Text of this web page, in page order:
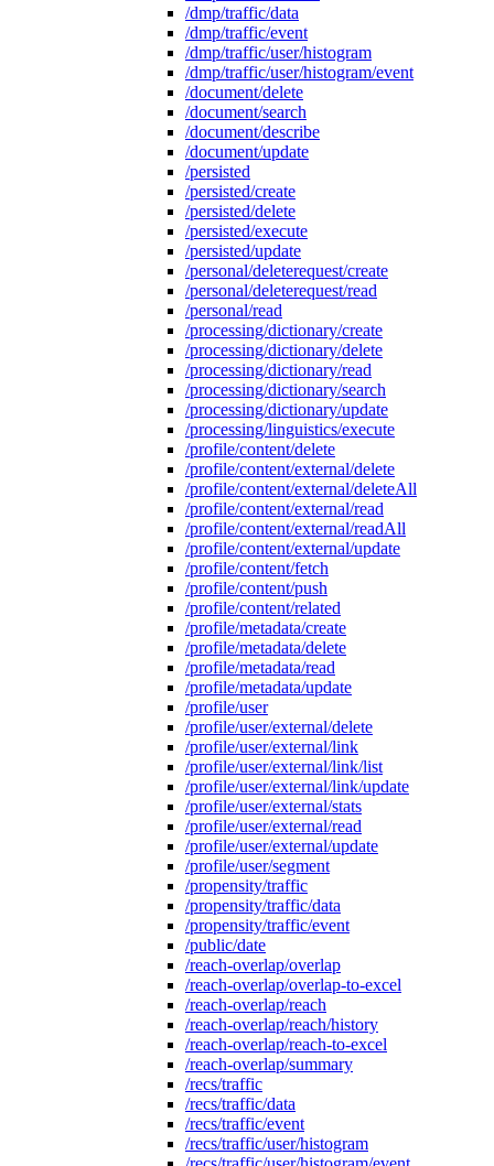
/dmp/traffic/data
/dmp/traffic/event
/dmp/traffic/user/histogram
/dmp/traffic/user/histogram/event
/document/delete
/document/search
/document/describe
/document/update
/persisted
/persisted/create
/persisted/delete
/persisted/execute
/persisted/update
/personal/deleterequest/create
/personal/deleterequest/read
/personal/read
/processing/dictionary/create
/processing/dictionary/delete
/processing/dictionary/read
/processing/dictionary/search
/processing/dictionary/update
/processing/linguistics/execute
/profile/content/delete
/profile/content/external/delete
/profile/content/external/deleteAll
/profile/content/external/read
/profile/content/external/readAll
/profile/content/external/update
/profile/content/fetch
/profile/content/push
/profile/content/related
/profile/metadata/create
/profile/metadata/delete
/profile/metadata/read
/profile/metadata/update
/profile/user
/profile/user/external/delete
/profile/user/external/link
/profile/user/external/link/list
/profile/user/external/link/update
/profile/user/external/stats
/profile/user/external/read
/profile/user/external/update
/profile/user/segment
/propensity/traffic
/propensity/traffic/data
/propensity/traffic/event
/public/date
/reach-overlap/overlap
/reach-overlap/overlap-to-excel
/reach-overlap/reach
/reach-overlap/reach/history
/reach-overlap/reach-to-excel
/reach-overlap/summary
/recs/traffic
/recs/traffic/data
/recs/traffic/event
/recs/traffic/user/histogram